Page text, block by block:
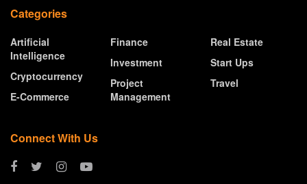
Categories
Artificial
Intelligence
Cryptocurrency
E-Commerce
Finance
Investment
Project
Management
Real Estate
Start Ups
Travel
Connect With Us